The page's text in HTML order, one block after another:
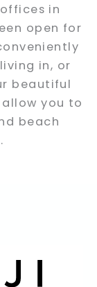
in
open for
in, or
beautiful
you to
beach